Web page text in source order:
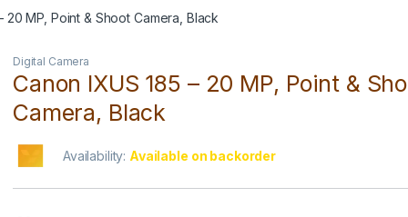
20 MP, Point & Shoot Camera, Black
Digital Camera
Canon IXUS 185 – 20 MP, Point &
Camera, Black
Availability: Available on backorder